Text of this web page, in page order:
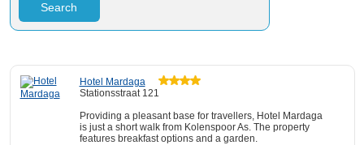
Search
Hotel Mardaga
Stationsstraat 121
Providing a pleasant base for travellers, Hotel Mardaga
is just a short walk from Kolenspoor As. The property
features breakfast options and a garden.